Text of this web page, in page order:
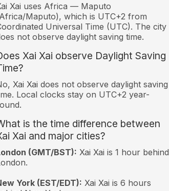
Xai uses Africa — Maputo
Maputo), which is UTC+2 from
Universal Time (UTC). The city
not observe daylight saving time.
Xai Xai observe Daylight Saving
Xai Xai does not observe daylight saving
Local clocks stay on UTC+2 year-
is the time difference between
Xai and major cities?
(GMT/BST): Xai Xai is 1 hour behind
York (EST/EDT): Xai Xai is 6 hours